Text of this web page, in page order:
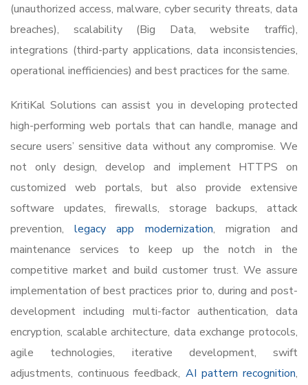
(unauthorized access, malware, cyber security threats, data
breaches), scalability (Big Data, website traffic),
integrations (third-party applications, data inconsistencies,
operational inefficiencies) and best practices for the same.
KritiKal Solutions can assist you in developing protected
high-performing web portals that can handle, manage and
secure users’ sensitive data without any compromise. We
not only design, develop and implement HTTPS on
customized web portals, but also provide extensive
software updates, firewalls, storage backups, attack
prevention,legacy app modernization, migration and
maintenance services to keep up the notch in the
competitive market and build customer trust. We assure
implementation of best practices prior to, during and post-
development including multi-factor authentication, data
encryption, scalable architecture, data exchange protocols,
agile technologies, iterative development, swift
adjustments, continuous feedback, AI pattern recognition,